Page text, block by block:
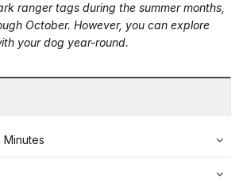
ranger tags during the summer months,
October. However, you can explore
your dog year-round.
Minutes